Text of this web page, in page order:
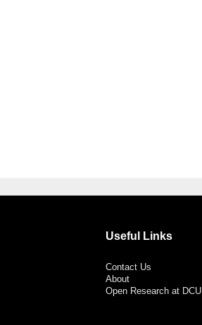
Useful Links
Contact Us
About
Open Research at DCU